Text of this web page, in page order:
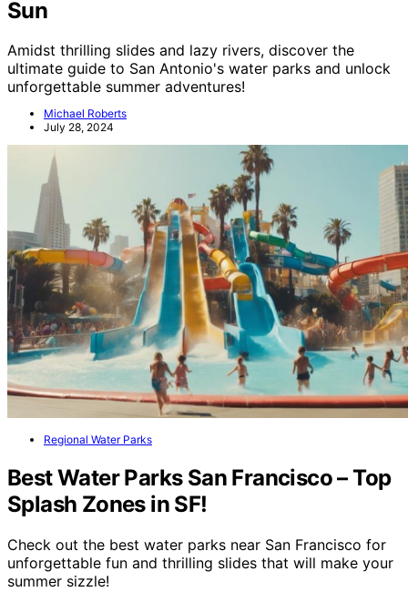
Sun
Amidst thrilling slides and lazy rivers, discover the
ultimate guide to San Antonio's water parks and unlock
unforgettable summer adventures!
Michael Roberts
July 28, 2024
Regional Water Parks
Best Water Parks San Francisco – Top
Splash Zones in SF!
Check out the best water parks near San Francisco for
unforgettable fun and thrilling slides that will make your
summer sizzle!